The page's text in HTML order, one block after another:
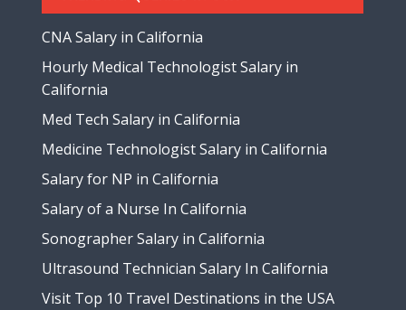
CNA Salary in California
Hourly Medical Technologist Salary in
California
Med Tech Salary in California
Medicine Technologist Salary in California
Salary for NP in California
Salary of a Nurse In California
Sonographer Salary in California
Ultrasound Technician Salary In California
Visit Top 10 Travel Destinations in the USA